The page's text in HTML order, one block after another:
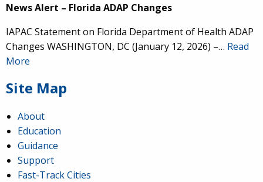
News Alert – Florida ADAP Changes
IAPAC Statement on Florida Department of Health ADAP
Changes WASHINGTON, DC (January 12, 2026) –… Read
More
Site Map
About
Education
Guidance
Support
Fast-Track Cities